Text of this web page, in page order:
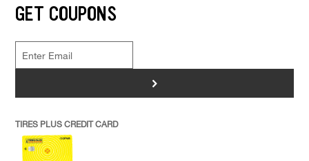
GET COUPONS
>
TIRES PLUS CREDIT CARD